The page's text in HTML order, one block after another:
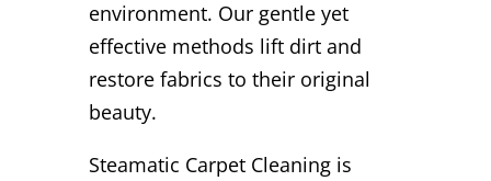
environment. Our gentle yet
effective methods lift dirt and
restore fabrics to their original
beauty.
Steamatic Carpet Cleaning is